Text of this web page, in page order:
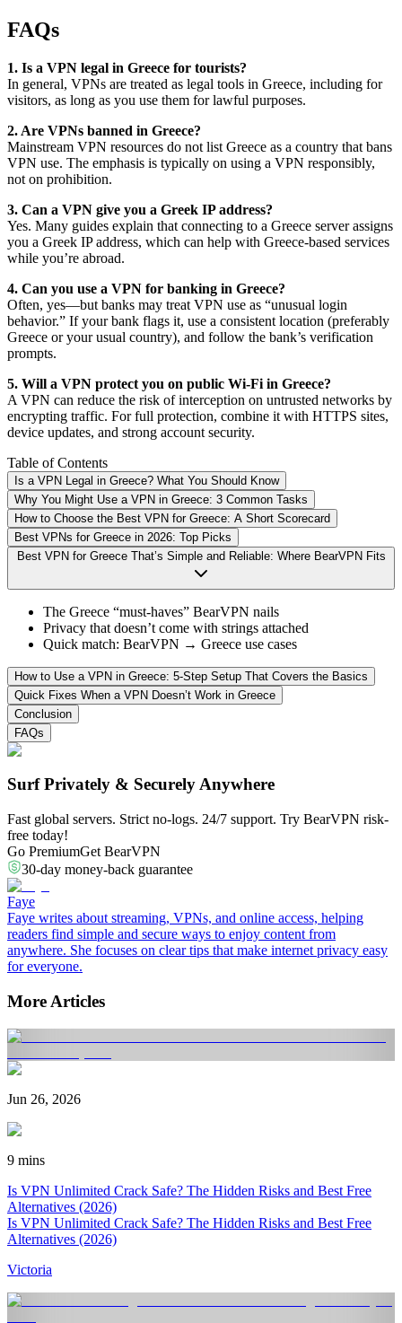
FAQs
1. Is a VPN legal in Greece for tourists?
In general, VPNs are treated as legal tools in Greece, including for
visitors, as long as you use them for lawful purposes.
2. Are VPNs banned in Greece?
Mainstream VPN resources do not list Greece as a country that bans
VPN use. The emphasis is typically on using a VPN responsibly,
not on prohibition.
3. Can a VPN give you a Greek IP address?
Yes. Many guides explain that connecting to a Greece server assigns
you a Greek IP address, which can help with Greece-based services
while you’re abroad.
4. Can you use a VPN for banking in Greece?
Often, yes—but banks may treat VPN use as “unusual login
behavior.” If your bank flags it, use a consistent location (preferably
Greece or your usual country), and follow the bank’s verification
prompts.
5. Will a VPN protect you on public Wi-Fi in Greece?
A VPN can reduce the risk of interception on untrusted networks by
encrypting traffic. For full protection, combine it with HTTPS sites,
device updates, and strong account security.
Table of Contents
Is a VPN Legal in Greece? What You Should Know
Why You Might Use a VPN in Greece: 3 Common Tasks
How to Choose the Best VPN for Greece: A Short Scorecard
Best VPNs for Greece in 2026: Top Picks
Best VPN for Greece That’s Simple and Reliable: Where BearVPN Fits
The Greece “must-haves” BearVPN nails
Privacy that doesn’t come with strings attached
Quick match: BearVPN → Greece use cases
How to Use a VPN in Greece: 5-Step Setup That Covers the Basics
Quick Fixes When a VPN Doesn’t Work in Greece
Conclusion
FAQs
Surf Privately & Securely Anywhere
Fast global servers. Strict no-logs. 24/7 support. Try BearVPN risk-
free today!
Go PremiumGet BearVPN
30-day money-back guarantee
Faye
Faye writes about streaming, VPNs, and online access, helping
readers find simple and secure ways to enjoy content from
anywhere. She focuses on clear tips that make internet privacy easy
for everyone.
More Articles
Jun 26, 2026
9 mins
Is VPN Unlimited Crack Safe? The Hidden Risks and Best Free
Alternatives (2026)
Is VPN Unlimited Crack Safe? The Hidden Risks and Best Free
Alternatives (2026)
Victoria